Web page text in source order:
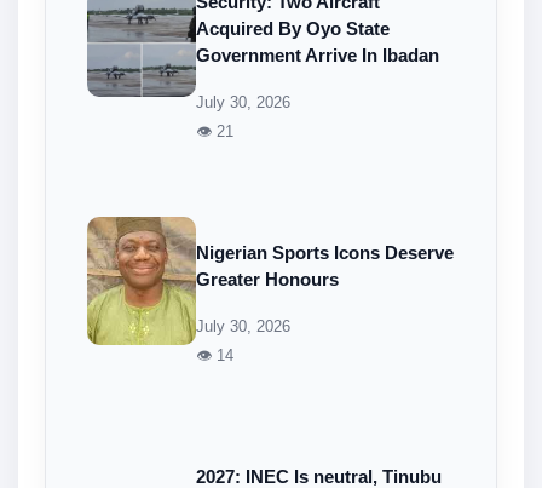
Acquired By Oyo State
Government Arrive In Ibadan
July 30, 2026
👁 21
Nigerian Sports Icons Deserve
Greater Honours
July 30, 2026
👁 14
2027: INEC Is neutral, Tinubu